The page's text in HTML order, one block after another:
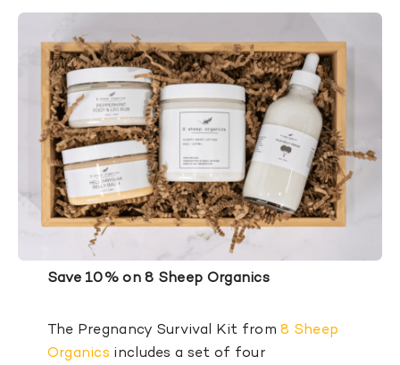
Save 10% on 8 Sheep Organics
The Pregnancy Survival Kit from8 Sheep
Organics includes a set of four